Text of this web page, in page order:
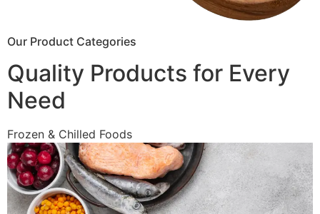
Our Product Categories
Quality Products for Every
Need
Frozen & Chilled Foods